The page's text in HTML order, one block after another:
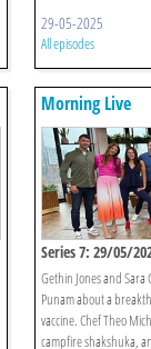
29-05-2025
All episodes
Morning Live
Series 7: 29/05/
Gethin Jones and Sara
Punam about a
vaccine. Chef Theo
campfire shakshuka,